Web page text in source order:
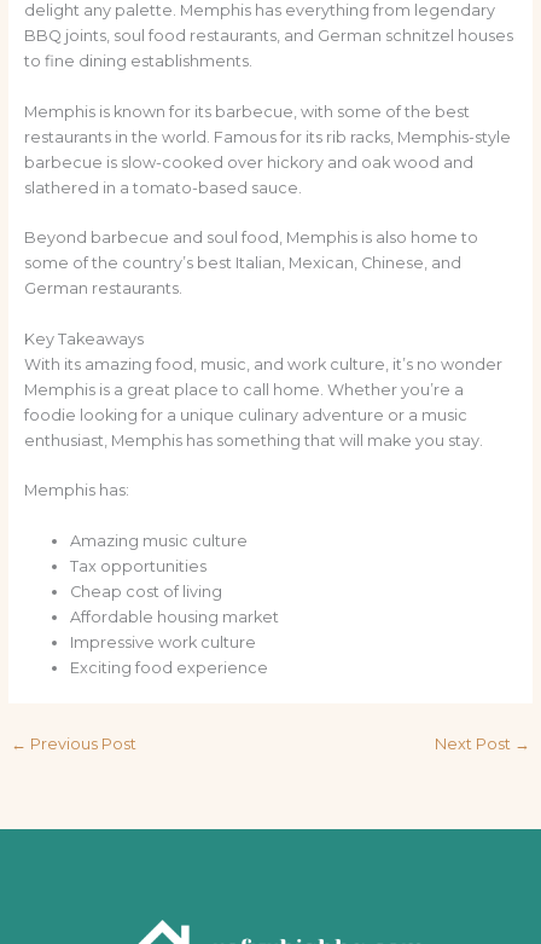
delight any palette. Memphis has everything from legendary
BBQ joints, soul food restaurants, and German schnitzel houses
to fine dining establishments.
Memphis is known for its barbecue, with some of the best
restaurants in the world. Famous for its rib racks, Memphis-style
barbecue is slow-cooked over hickory and oak wood and
slathered in a tomato-based sauce.
Beyond barbecue and soul food, Memphis is also home to
some of the country’s best Italian, Mexican, Chinese, and
German restaurants.
Key Takeaways
With its amazing food, music, and work culture, it’s no wonder
Memphis is a great place to call home. Whether you’re a
foodie looking for a unique culinary adventure or a music
enthusiast, Memphis has something that will make you stay.
Memphis has:
Amazing music culture
Tax opportunities
Cheap cost of living
Affordable housing market
Impressive work culture
Exciting food experience
← Previous Post Next Post →